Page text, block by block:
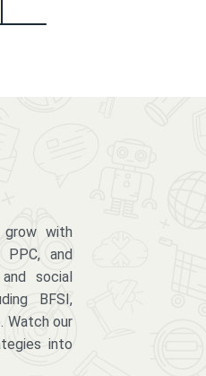
grow with
PPC, and
social
BFSI,
Watch our
into